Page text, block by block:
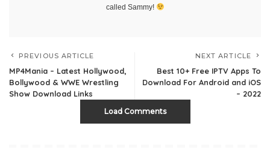
called Sammy!
PREVIOUS ARTICLE
MP4Mania – Latest Hollywood,
Bollywood & WWE Wrestling
Show Download Links
NEXT ARTICLE
Best 10+ Free IPTV Apps To
Download For Android and iOS
– 2022
Load Comments